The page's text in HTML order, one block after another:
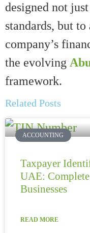
designed not
standards, but
company’s
the evolving
framework.
Related Posts
ACCOUNTING
Taxpayer
UAE:
Businesses
READ MORE